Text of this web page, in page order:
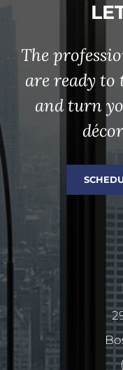
The
are ready to
and turn